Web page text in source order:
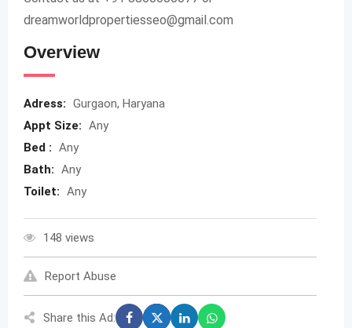
dreamworldpropertiesseo@gmail.com
Overview
Adress: Gurgaon, Haryana
Appt Size: Any
Bed : Any
Bath: Any
Toilet: Any
148 views
Report Abuse
Share this Ad: